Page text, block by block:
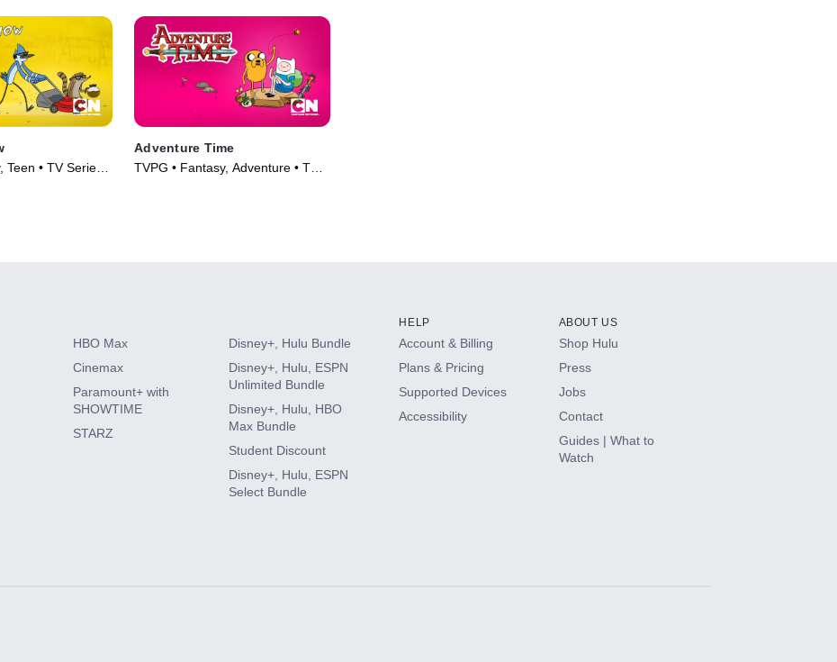
Teen • TV Series
Adventure Time
TVPG • Fantasy, Adventure • TV
HBO Max
Cinemax
Paramount+ with
SHOWTIME
STARZ
Disney+, Hulu Bundle
Disney+, Hulu, ESPN
Unlimited Bundle
Disney+, Hulu, HBO
Max Bundle
Student Discount
Disney+, Hulu, ESPN
Select Bundle
HELP
Account & Billing
Plans & Pricing
Supported Devices
Accessibility
ABOUT US
Shop Hulu
Press
Jobs
Contact
Guides | What to
Watch